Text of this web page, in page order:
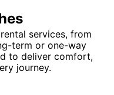
services, from
term or one-way
to deliver comfort,
journey.